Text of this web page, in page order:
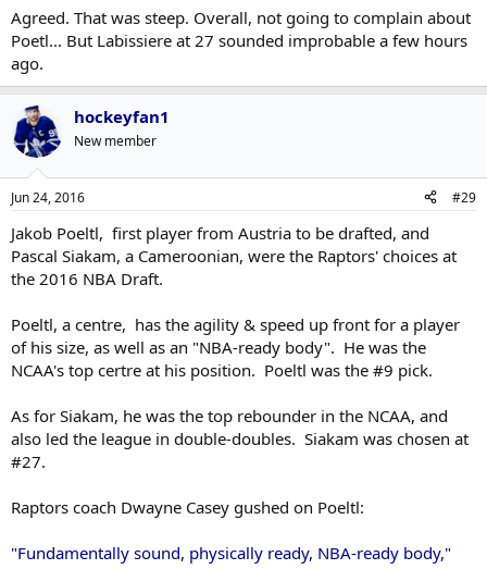
Agreed. That was steep. Overall, not going to complain about
Poetl... But Labissiere at 27 sounded improbable a few hours
ago.
hockeyfan1
New member
Jun 24, 2016 #29
Jakob Poeltl, first player from Austria to be drafted, and
Pascal Siakam, a Cameroonian, were the Raptors' choices at
the 2016 NBA Draft.
Poeltl, a centre, has the agility & speed up front for a player
of his size, as well as an "NBA-ready body". He was the
NCAA's top certre at his position. Poeltl was the #9 pick.
As for Siakam, he was the top rebounder in the NCAA, and
also led the league in double-doubles. Siakam was chosen at
#27.
Raptors coach Dwayne Casey gushed on Poeltl:
"Fundamentally sound, physically ready, NBA-ready body,"